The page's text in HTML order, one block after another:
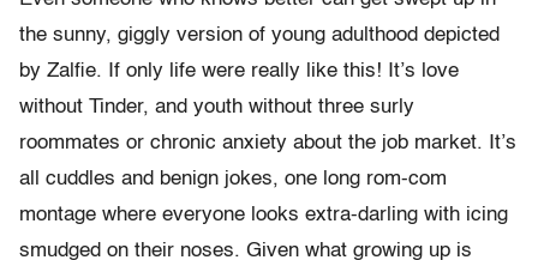
the sunny, giggly version of young adulthood depicted
by Zalfie. If only life were really like this! It’s love
without Tinder, and youth without three surly
roommates or chronic anxiety about the job market. It’s
all cuddles and benign jokes, one long rom-com
montage where everyone looks extra-darling with icing
smudged on their noses. Given what growing up is